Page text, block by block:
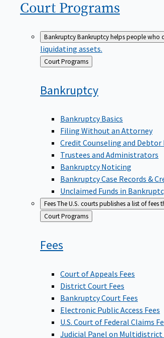
Court Programs
BankruptcyBankruptcy helps people who
liquidating assets.
Back
to
Court Programs
Bankruptcy
Bankruptcy Basics
Filing Without an Attorney
Credit Counseling and Debtor
Trustees and Administrators
Bankruptcy Noticing
Bankruptcy Case Records &
Unclaimed Funds in
FeesThe U.S. courts publishes a list of
Back
to
Court Programs
Fees
Court of Appeals Fees
District Court Fees
Bankruptcy Court Fees
Electronic Public Access Fees
U.S. Court of Federal Claims
Judicial Panel on